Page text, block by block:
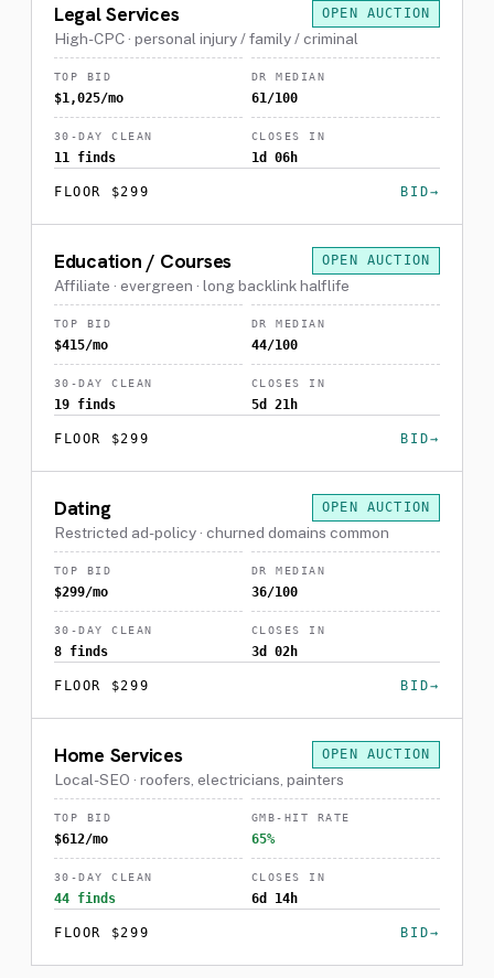
Legal Services OPEN AUCTION
High-CPC · personal injury / family / criminal
TOP BID
$1,025/mo
DR MEDIAN
61/100
30-DAY CLEAN
11 finds
CLOSES IN
1d 06h
FLOOR $299 BID
Education / Courses OPEN AUCTION
Affiliate · evergreen · long backlink halflife
TOP BID
$415/mo
DR MEDIAN
44/100
30-DAY CLEAN
19 finds
CLOSES IN
5d 21h
FLOOR $299 BID
Dating OPEN AUCTION
Restricted ad-policy · churned domains common
TOP BID
$299/mo
DR MEDIAN
36/100
30-DAY CLEAN
8 finds
CLOSES IN
3d 02h
FLOOR $299 BID
Home Services OPEN AUCTION
Local-SEO · roofers, electricians, painters
TOP BID
$612/mo
GMB-HIT RATE
65%
30-DAY CLEAN
44 finds
CLOSES IN
6d 14h
FLOOR $299 BID